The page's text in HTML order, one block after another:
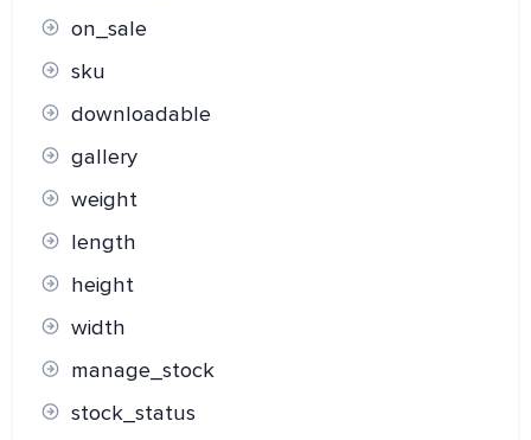
on_sale
sku
downloadable
gallery
weight
length
height
width
manage_stock
stock_status